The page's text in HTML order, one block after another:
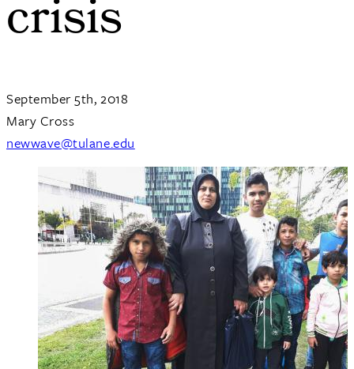
crisis
September 5th, 2018
Mary Cross
newwave@tulane.edu